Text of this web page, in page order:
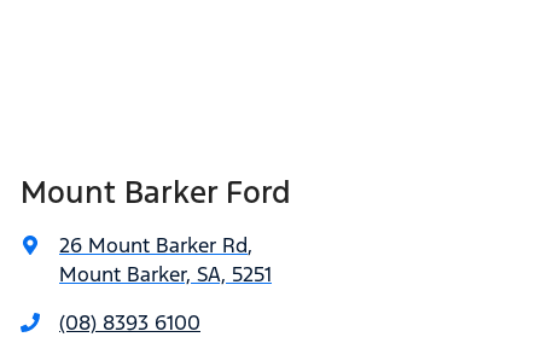
Mount Barker Ford
26 Mount Barker Rd,
Mount Barker, SA, 5251
(08) 8393 6100